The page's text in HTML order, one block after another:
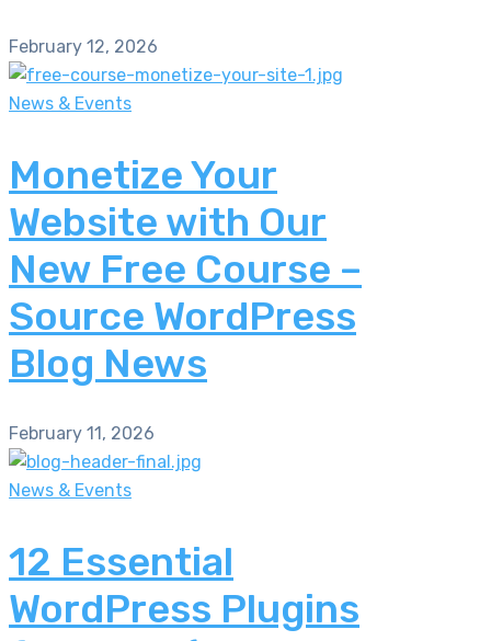
February 12, 2026
News & Events
Monetize Your
Website with Our
New Free Course –
Source WordPress
Blog News
February 11, 2026
News & Events
12 Essential
WordPress Plugins